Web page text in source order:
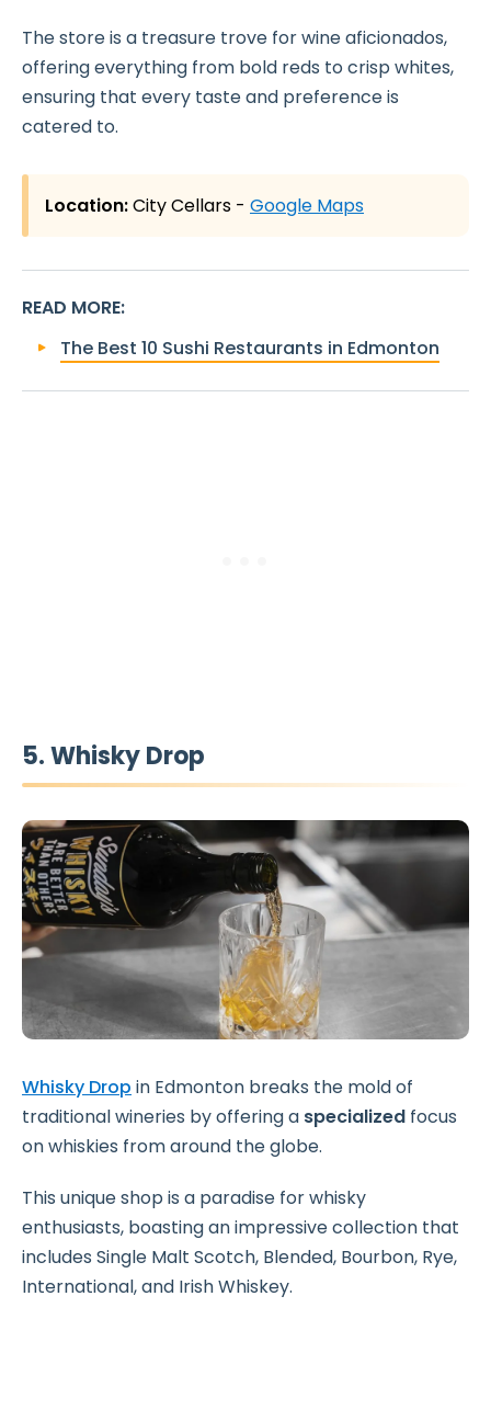
The store is a treasure trove for wine aficionados,
offering everything from bold reds to crisp whites,
ensuring that every taste and preference is
catered to.
Location:City Cellars - Google Maps
READ MORE:
The Best 10 Sushi Restaurants in Edmonton
5. Whisky Drop
Whisky Drop in Edmonton breaks the mold of
traditional wineries by offering a specialized focus
on whiskies from around the globe.
This unique shop is a paradise for whisky
enthusiasts, boasting an impressive collection that
includes Single Malt Scotch, Blended, Bourbon, Rye,
International, and Irish Whiskey.